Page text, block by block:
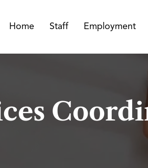
Home Staff Employment